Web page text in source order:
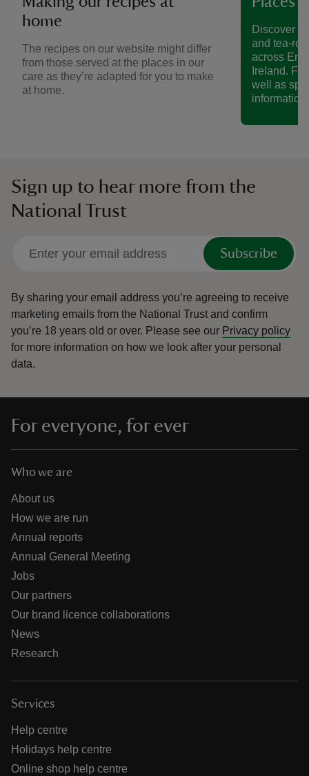
home
The recipes on our website might differ
from those served at the places in our
care as they’re adapted for you to make
at home.
Discover a
and tea-
across
Ireland.
well as
information.
Sign up to hear more from the
National Trust
Subscribe
By sharing your email address you’re agreeing to receive
marketing emails from the National Trust and confirm
you’re 18 years old or over. Please see our Privacy policy
for more information on how we look after your personal
data.
For everyone, for ever
Who we are
About us
How we are run
Annual reports
Annual General Meeting
Jobs
Our partners
Our brand licence collaborations
News
Research
Services
Help centre
Holidays help centre
Online shop help centre